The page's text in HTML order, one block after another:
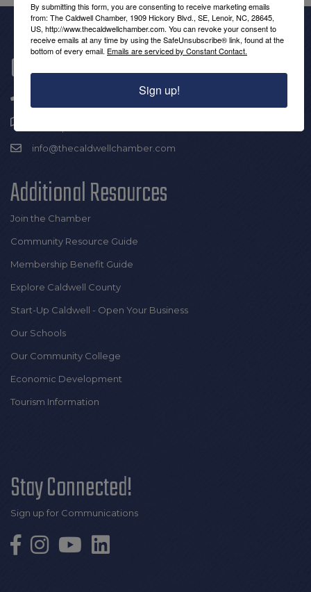
Get In Touch!
info@thecaldwellchamber.com
Additional Resources
Join the Chamber
Community Resource Guide
Membership Benefit Guide
Explore Caldwell County
Start-Up Caldwell - Open Your Business
Our Schools
Our Community College
Economic Development
Tourism Information
Stay Connected!
Sign up for Communications
By submitting this form, you are consenting to receive marketing emails
from: The Caldwell Chamber, 1909 Hickory Blvd., SE, Lenoir, NC, 28645,
US, http://www.thecaldwellchamber.com. You can revoke your consent to
receive emails at any time by using the SafeUnsubscribe® link, found at the
bottom of every email. Emails are serviced by Constant Contact.
Sign up!